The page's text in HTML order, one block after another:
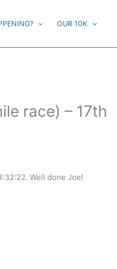
OUR 10K
race) – 17th
Well done Joe!